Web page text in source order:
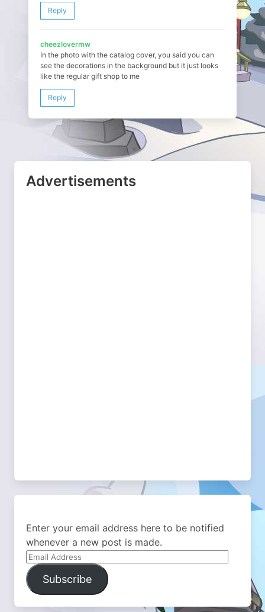
Reply
cheezlovermw
In the photo with the catalog cover, you said you can
see the decorations in the background but it just looks
like the regular gift shop to me
Reply
Advertisements
Enter your email address here to be notified
whenever a new post is made.
Email
Address
Subscribe